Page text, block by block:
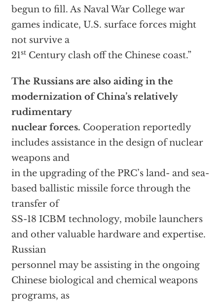
begun to fill. As Naval War College war
games indicate, U.S. surface forces might
not survive a
21stCentury clash off the Chinese coast.”
The Russians are also aiding in the
modernization of China’s relatively
rudimentary
nuclear forces. Cooperation reportedly
includes assistance in the design of nuclear
weapons and
in the upgrading of the PRC’s land- and sea-
based ballistic missile force through the
transfer of
SS-18 ICBM technology, mobile launchers
and other valuable hardware and expertise.
Russian
personnel may be assisting in the ongoing
Chinese biological and chemical weapons
programs, as